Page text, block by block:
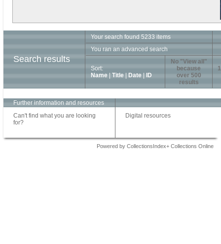
Search results
Your search found 5233 items
You ran an advanced search
Sort:
Name
Title Date ID
No "View all"
because
over 500
results
1
Further information and resources
Can't find what you are looking
for?
Digital resources
Powered by CollectionsIndex+ Collections Online